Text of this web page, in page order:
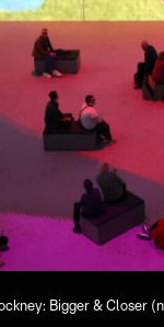
Bigger & Closer